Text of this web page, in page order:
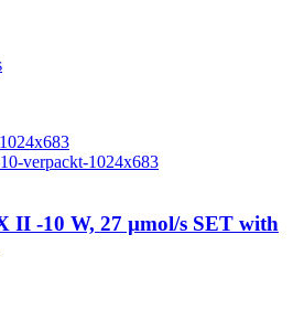
II -10 W, 27 µmol/s SET with